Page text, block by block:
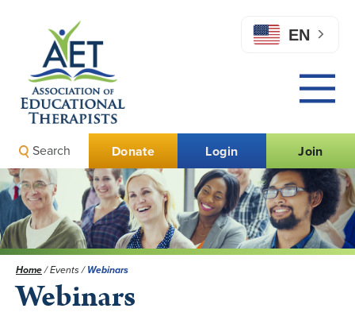
EN
Join
Login
Donate
Search
Home/Events/Webinars
Webinars